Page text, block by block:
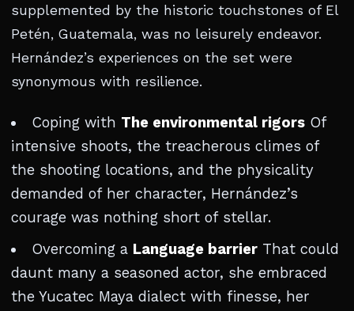
supplemented by the historic touchstones of El
Petén, Guatemala, was no leisurely endeavor.
Hernández’s experiences on the set were
synonymous with resilience.
Coping with The environmental rigorsOf
intensive shoots, the treacherous climes of
the shooting locations, and the physicality
demanded of her character, Hernández’s
courage was nothing short of stellar.
Overcoming a Language barrierThat could
daunt many a seasoned actor, she embraced
the Yucatec Maya dialect with finesse, her